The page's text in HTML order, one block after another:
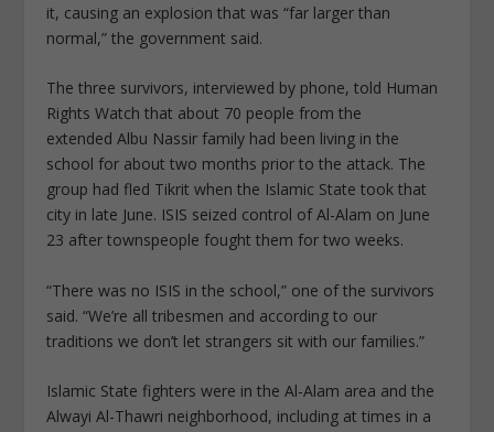
it, causing an explosion that was “far larger than
normal,” the government said.
The three survivors, interviewed by phone, told Human
Rights Watch that about 70 people from the
extended Albu Nassir family had been living in the
school for about two months prior to the attack. The
group had fled Tikrit when the Islamic State took that
city in late June. ISIS seized control of Al-Alam on June
23 after townspeople fought them for two weeks.
“There was no ISIS in the school,” one of the survivors
said. “We’re all tribesmen and according to our
traditions we don’t let strangers sit with our families.”
Islamic State fighters were in the Al-Alam area and the
Alwayi Al-Thawri neighborhood, including at times in a